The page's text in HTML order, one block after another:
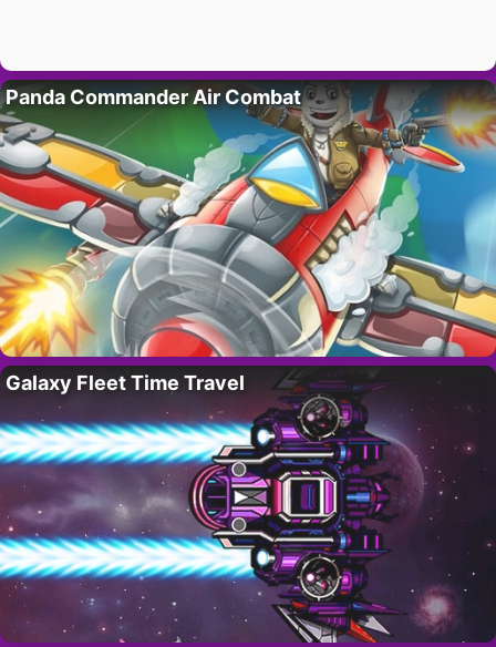
Panda Commander Air Combat
Galaxy Fleet Time Travel